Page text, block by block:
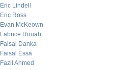
Eric Lindell
Eric Ross
Evan McKeown
Fabrice Rouah
Faisal Danka
Faisal Essa
Fazil Ahmed